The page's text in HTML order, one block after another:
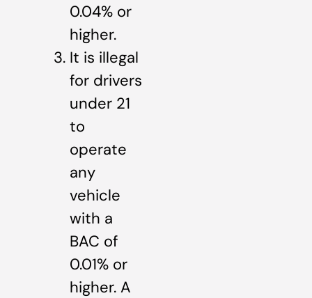
0.04% or
higher.
It is illegal
for drivers
under 21
to
operate
any
vehicle
with a
BAC of
0.01% or
higher. A